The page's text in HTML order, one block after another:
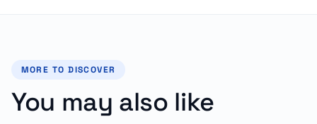
MORE TO DISCOVER
You may also like